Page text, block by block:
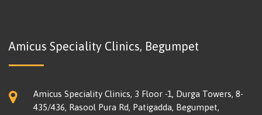
Amicus Speciality Clinics, Begumpet
Amicus Speciality Clinics, 3 Floor -1, Durga Towers, 8-
435/436, Rasool Pura Rd, Patigadda, Begumpet,